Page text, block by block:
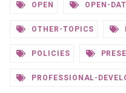
OPEN OPEN-
OTHER-TOPICS
POLICIES
PROFESSIONAL-